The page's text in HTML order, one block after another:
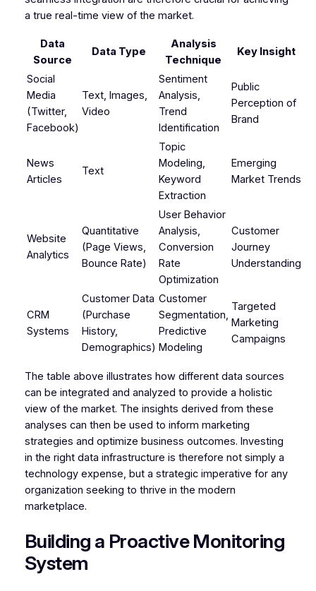
a true real-time view of the market.
Data
Source
Data Type
Analysis
Technique
Key Insight
Social
Media
(Twitter,
Facebook)
Text, Images,
Video
Sentiment
Analysis,
Trend
Identification
Public
Perception of
Brand
News
Articles
Text
Topic
Modeling,
Keyword
Extraction
Emerging
Market Trends
Website
Analytics
Quantitative
(Page Views,
Bounce Rate)
User Behavior
Analysis,
Conversion
Rate
Optimization
Customer
Journey
Understanding
CRM
Systems
Customer Data
(Purchase
History,
Demographics)
Customer
Segmentation,
Predictive
Modeling
Targeted
Marketing
Campaigns
The table above illustrates how different data sources
can be integrated and analyzed to provide a holistic
view of the market. The insights derived from these
analyses can then be used to inform marketing
strategies and optimize business outcomes. Investing
in the right data infrastructure is therefore not simply a
technology expense, but a strategic imperative for any
organization seeking to thrive in the modern
marketplace.
Building a Proactive Monitoring
System